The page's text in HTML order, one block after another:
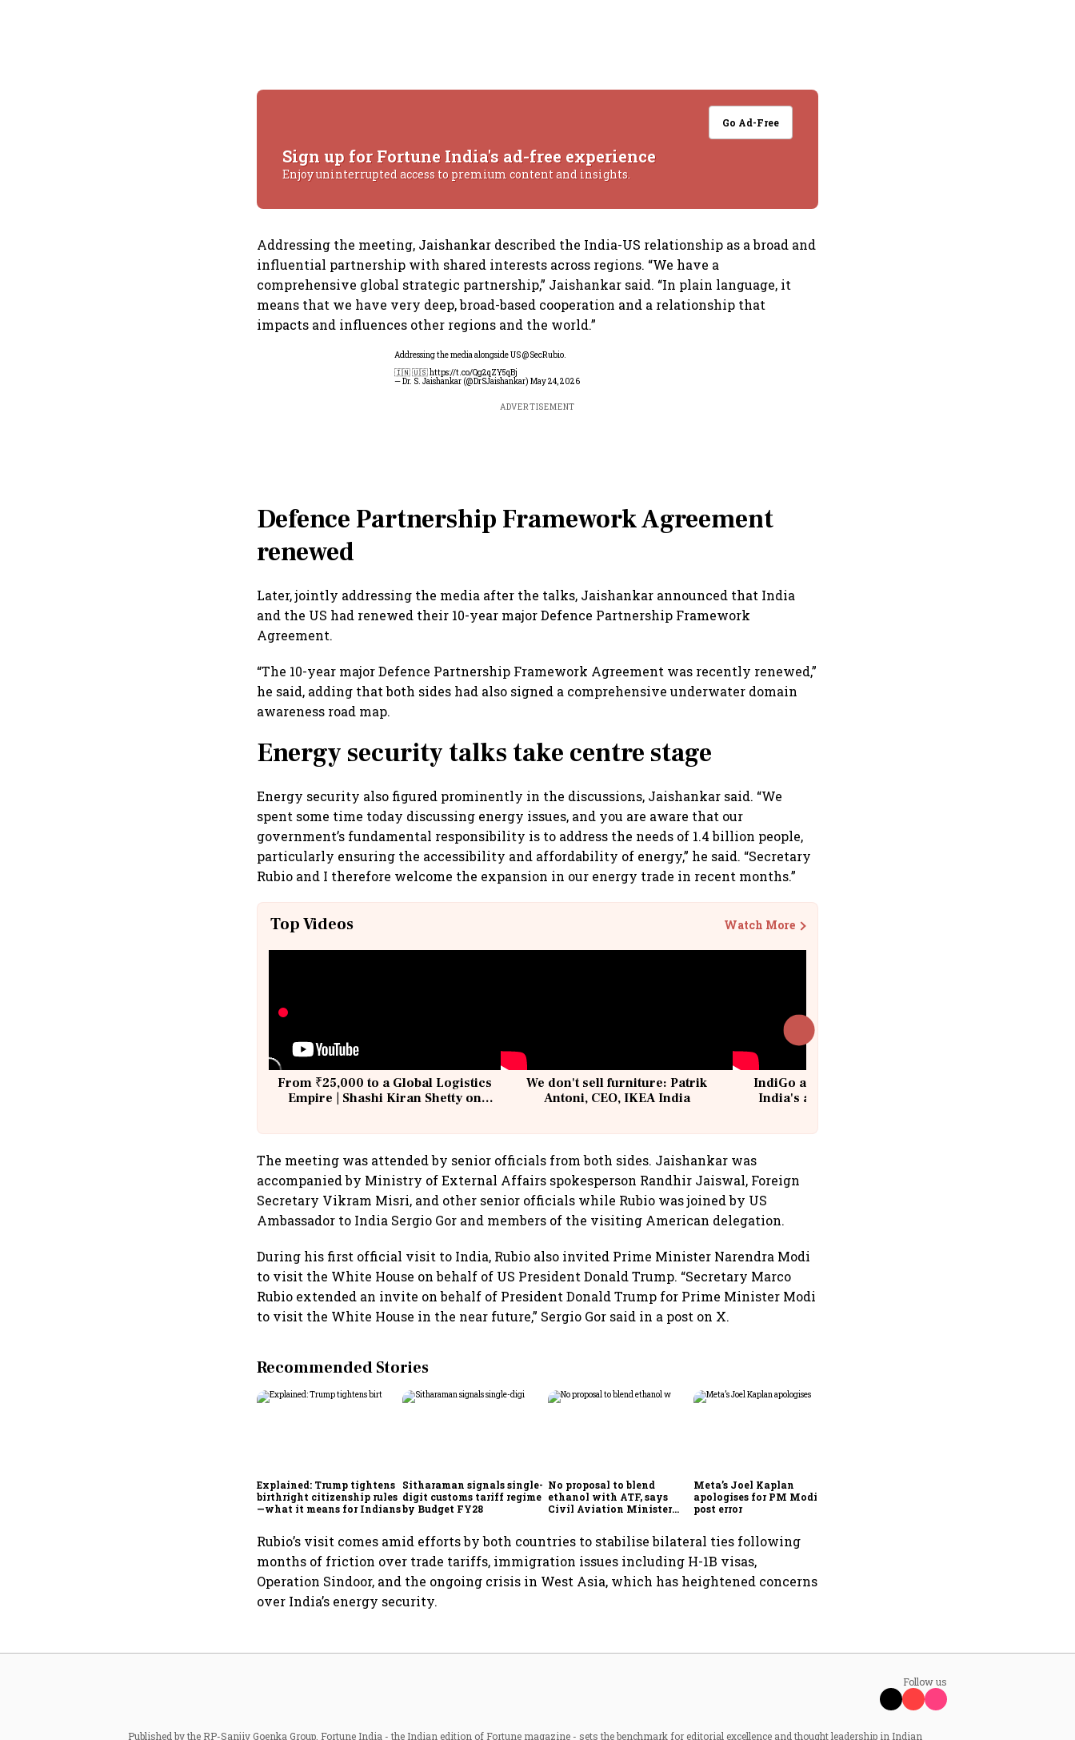
Go Ad-Free
Sign up for Fortune India's ad-free experience
Enjoy uninterrupted access to premium content and insights.
Addressing the meeting, Jaishankar described the India-US relationship as a broad and
influential partnership with shared interests across regions. “We have a
comprehensive global strategic partnership,” Jaishankar said. “In plain language, it
means that we have very deep, broad-based cooperation and a relationship that
impacts and influences other regions and the world.”
Addressing the media alongside US@SecRubio.
🇮🇳 🇺🇸https://t.co/Qg2qZY5qBj
— Dr. S. Jaishankar (@DrSJaishankar) May 24, 2026
ADVERTISEMENT
Defence Partnership Framework Agreement
renewed
Later, jointly addressing the media after the talks, Jaishankar announced that India
and the US had renewed their 10-year major Defence Partnership Framework
Agreement.
“The 10-year major Defence Partnership Framework Agreement was recently renewed,”
he said, adding that both sides had also signed a comprehensive underwater domain
awareness road map.
Energy security talks take centre stage
Energy security also figured prominently in the discussions, Jaishankar said. “We
spent some time today discussing energy issues, and you are aware that our
government’s fundamental responsibility is to address the needs of 1.4 billion people,
particularly ensuring the accessibility and affordability of energy,” he said. “Secretary
Rubio and I therefore welcome the expansion in our energy trade in recent months.”
Top Videos Watch More
From ₹25,000 to a Global Logistics
Empire | Shashi Kiran Shetty on
We don't sell furniture: Patrik
Antoni, CEO, IKEA India
IndiGo at 20 | From a startup to
India's aviation giant #IndiGo
The meeting was attended by senior officials from both sides. Jaishankar was
accompanied by Ministry of External Affairs spokesperson Randhir Jaiswal, Foreign
Secretary Vikram Misri, and other senior officials while Rubio was joined by US
Ambassador to India Sergio Gor and members of the visiting American delegation.
During his first official visit to India, Rubio also invited Prime Minister Narendra Modi
to visit the White House on behalf of US President Donald Trump. “Secretary Marco
Rubio extended an invite on behalf of President Donald Trump for Prime Minister Modi
to visit the White House in the near future,” Sergio Gor said in a post on X.
Recommended Stories
Explained: Trump tightens
birthright citizenship rules
—what it means for Indians
Sitharaman signals single-
digit customs tariff regime
by Budget FY28
No proposal to blend
ethanol with ATF, says
Civil Aviation Minister
Meta’s Joel Kaplan
apologises for PM Modi
post error
Rubio’s visit comes amid efforts by both countries to stabilise bilateral ties following
months of friction over trade tariffs, immigration issues including H-1B visas,
Operation Sindoor, and the ongoing crisis in West Asia, which has heightened concerns
over India’s energy security.
Follow us
Published by the RP-Sanjiv Goenka Group, Fortune India - the Indian edition of Fortune magazine - sets the benchmark for editorial excellence and thought leadership in Indian